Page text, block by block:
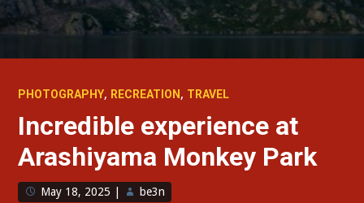
PHOTOGRAPHY, RECREATION , TRAVEL
Incredible experience at
Arashiyama Monkey Park
May 18, 2025 be3n